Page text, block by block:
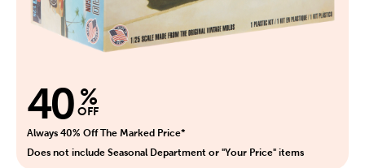
40 %
OFF
Always 40% Off The Marked Price*
Does not include Seasonal Department or "Your Price" items